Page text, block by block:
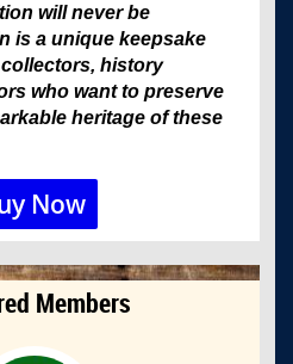
will never be
is a unique keepsake
history
who want to preserve
heritage of these
Now
Members